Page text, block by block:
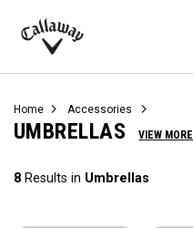
Callaway
Home Accessories
UMBRELLAS VIEW MORE
8 Results in Umbrellas